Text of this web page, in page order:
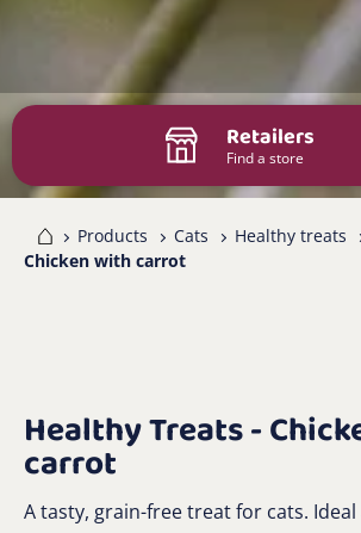
Retailers
Find a store
Products Cats
Healthy treats
Chicken with carrot
Healthy Treats -
carrot
A tasty, grain-free treat for cats.